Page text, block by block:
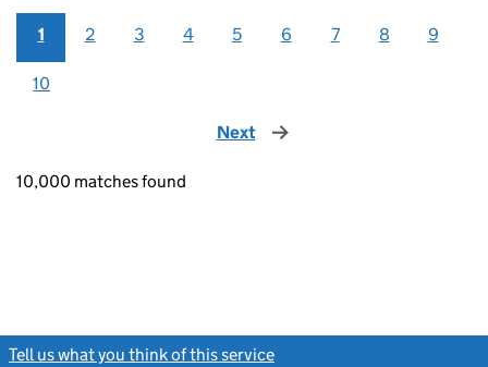
1 2 3 4 5 6 7 8 9
10
Next page
10,000 matches found
Tell us what you think of this service